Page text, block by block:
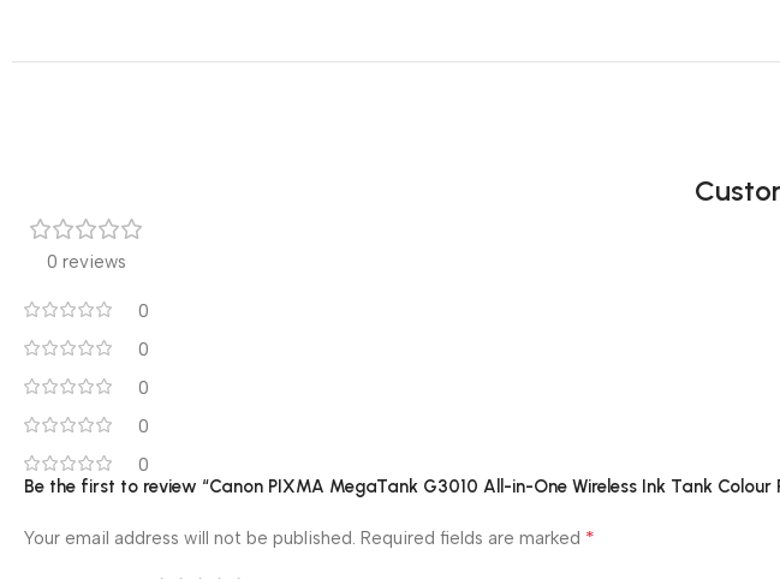
0 reviews
0
0
0
0
0
Be the first to review “Canon PIXMA MegaTank G3010 All-in-One Wireless Ink Tank Colour
Your email address will not be published. Required fields are marked *